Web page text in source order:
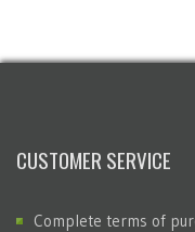
CUSTOMER SERVICE
Complete terms of